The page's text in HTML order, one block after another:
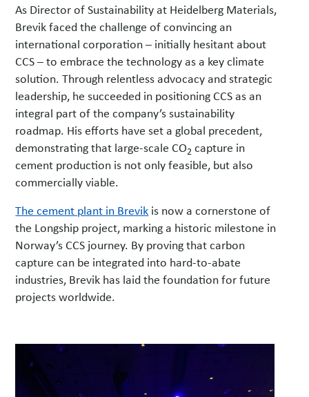
As Director of Sustainability at Heidelberg Materials,
Brevik faced the challenge of convincing an
international corporation – initially hesitant about
CCS – to embrace the technology as a key climate
solution. Through relentless advocacy and strategic
leadership, he succeeded in positioning CCS as an
integral part of the company’s sustainability
roadmap. His efforts have set a global precedent,
demonstrating that large-scale CO2 capture in
cement production is not only feasible, but also
commercially viable.
The cement plant in Brevik is now a cornerstone of
the Longship project, marking a historic milestone in
Norway’s CCS journey. By proving that carbon
capture can be integrated into hard-to-abate
industries, Brevik has laid the foundation for future
projects worldwide.